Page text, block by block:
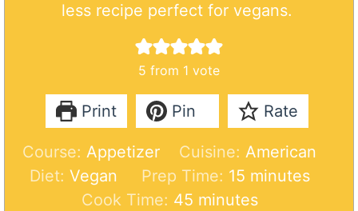
less recipe perfect for vegans.
5 from 1 vote
Print Pin Rate
Course: Appetizer Cuisine: American
Diet: Vegan Prep Time: 15m
i
minutes
Cook Time: 45mminutes